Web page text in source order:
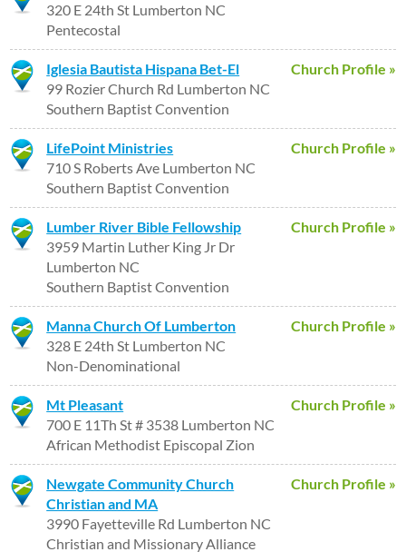
320 E 24th St Lumberton NC
Pentecostal
Church Profile »
Iglesia Bautista Hispana Bet-El
99 Rozier Church Rd Lumberton NC
Southern Baptist Convention
Church Profile »
LifePoint Ministries
710 S Roberts Ave Lumberton NC
Southern Baptist Convention
Church Profile »
Lumber River Bible Fellowship
3959 Martin Luther King Jr Dr
Lumberton NC
Southern Baptist Convention
Church Profile »
Manna Church Of Lumberton
328 E 24th St Lumberton NC
Non-Denominational
Church Profile »
Mt Pleasant
700 E 11Th St # 3538 Lumberton NC
African Methodist Episcopal Zion
Church Profile »
Newgate Community Church
Christian and MA
3990 Fayetteville Rd Lumberton NC
Christian and Missionary Alliance